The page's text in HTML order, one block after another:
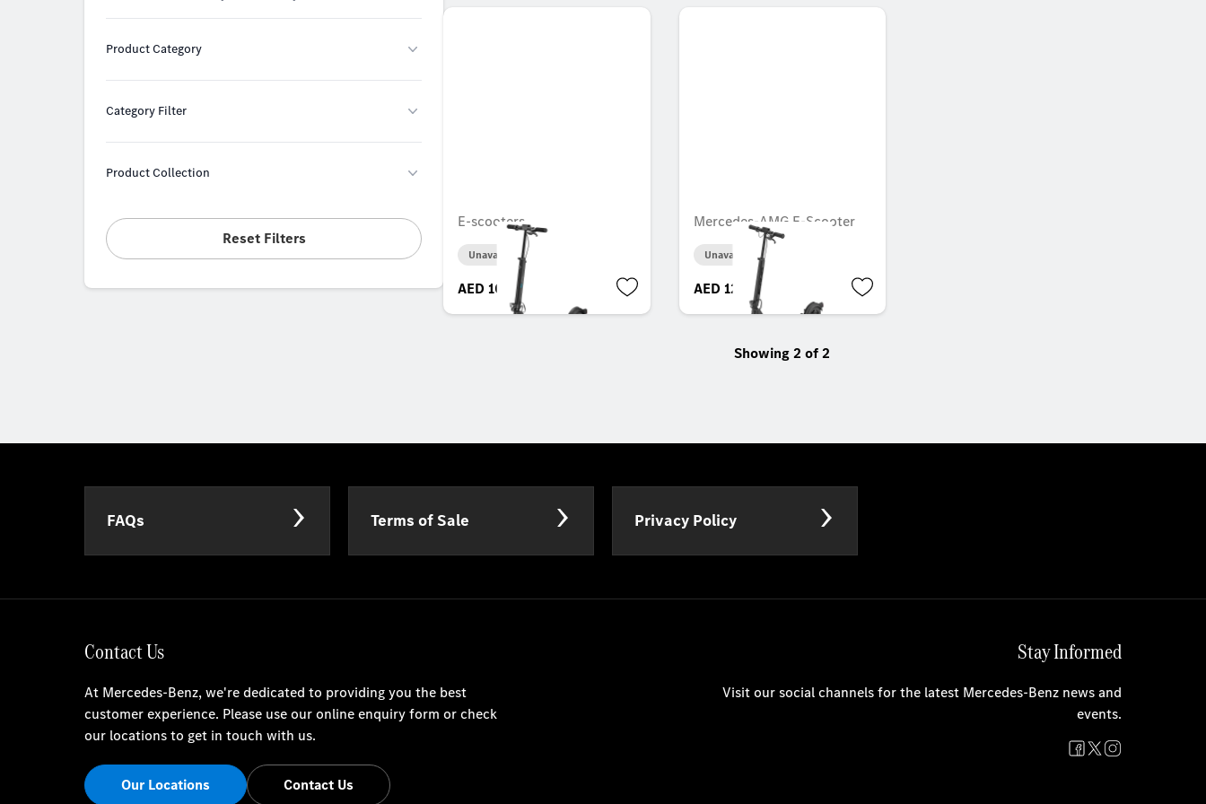
Product Category
Category Filter
Product Collection
Reset Filters
E-scooters
Unavailable online
AED 10,486.35
Mercedes-AMG E-Scooter
Unavailable online
AED 12,234.60
Showing 2 of 2
FAQs Terms of Sale Privacy Policy
Contact Us
At Mercedes-Benz, we're dedicated to providing you the best
customer experience. Please use our online enquiry form or check
our locations to get in touch with us.
Our Locations Contact Us
Stay Informed
Visit our social channels for the latest Mercedes-Benz news and
events.